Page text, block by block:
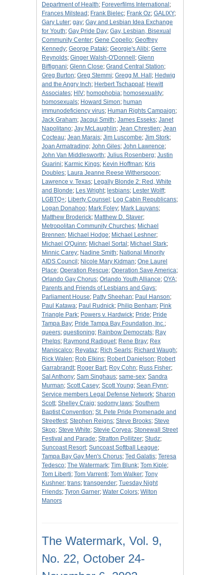
Department of Health; Foreverfilms International ;
Frances Milstead ; Frank Bielec; Frank Oz; GALIXY;
Gary Luter; gay; Gay and Lesbian Idea Exchange
for Youth; Gay Pride Day; Gay, Lesbian, Bisexual
Community Center; Gene Copello; Geoffrey
Kennedy; George Pataki; Georgie's Alibi; Gerre
Reynolds; Ginger Walsh-O'Donnell ; Glenn
Biffignani; Glenn Close; Grand Central Station;
Greg Burton; Greg Stemmi; Gregg M. Hall ; Hedwig
and the Angry Inch; Herbert Tschappat; Hewitt
Associates; HIV; homophobia; homosexuality;
homosexuals; Howard Simon; human
immunodeficiency virus; Human Rights Campaign;
Jack Graham; Jacqui Smith; James Esseks; Janet
Napolitano; Jay McLaughlin; Jean Chrestien; Jean
Cocteau; Jean Marais; Jim Luscombe; Jim Stork;
Joan Armatrading; John Giles; John Lawrence;
John Van Middlesworth; Julius Rosenberg; Justin
Guarini; Karmic Kings; Kevin Hoffman; Kris
Doubles; Laura Jeanne Reese Witherspoon;
Lawrence v. Texas; Legally Blonde 2: Red, White
and Blonde; Les Wright; lesbians; Lester Wolff;
LGBTQ+; Liberty Counsel ; Log Cabin Republicans;
Logan Donahoo; Mark Foley; Mark Lauyans;
Matthew Broderick; Matthew D. Staver;
Metropolitan Community Churches; Michael
Brennen; Michael Hodge; Michael Leshner;
Michael O'Quinn; Michael Sortal ; Michael Stark;
Minnic Carey; Nadine Smith; National Minority
AIDS Council ; Nicole Mary Kidman; One Laurel
Place; Operation Rescue; Operation Save America;
Orlando Gay Chorus; Orlando Youth Alliance; OYA;
Parents and Friends of Lesbians and Gays;
Parliament House; Patty Sheehan; Paul Hanson;
Paul Katawa; Paul Rudnick; Philip Benham; Pink
Triangle Park; Powers v. Hardwick; Pride; Pride
Tampa Bay; Pride Tampa Bay Foundation, Inc.;
queers; questioning; Rainbow Democrats; Ray
Phelps; Raymond Radiguet; Rene Bray; Rex
Maniscalco; Reyataz; Rich Searls; Richard Waugh;
Rick Walen; Rob Elkins; Robert Danielson; Robert
Garrabrandt; Roger Bart; Roy Cohn; Russ Fisher;
Sal Anthony; Sam Singhaus; same-sex; Sandra
Murman; Scott Casey; Scott Young; Sean Flynn;
Service members Legal Defense Network; Sharon
Scott; Shelley Craig; sodomy laws; Southern
Baptist Convention; St. Pete Pride Promenade and
Streetfest; Stephen Reigns; Steve Brooks; Steve
Skop; Steve White; Stevie Coryea; Stonewall Street
Festival and Parade; Stratton Pollitzer; Studz;
Suncoast Resort; Suncoast Softball League;
Tampa Bay Gay Men's Chorus; Ted Galatis; Teresa
Tedesco; The Watermark; Tim Blunk; Tom Kiple;
Tom Liberti; Tom Varrenti; Tom Walker; Tony
Kushner; trans; transgender; Tuesday Night
Friends; Tyron Garner; Water Colors; Wilton
Manors
The Watermark, Vol. 9,
No. 22, October 24-